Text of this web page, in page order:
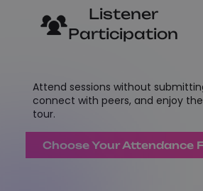
Listener
Participation
Attend sessions without
connect with peers, and enjoy
tour.
Choose Your Attendance